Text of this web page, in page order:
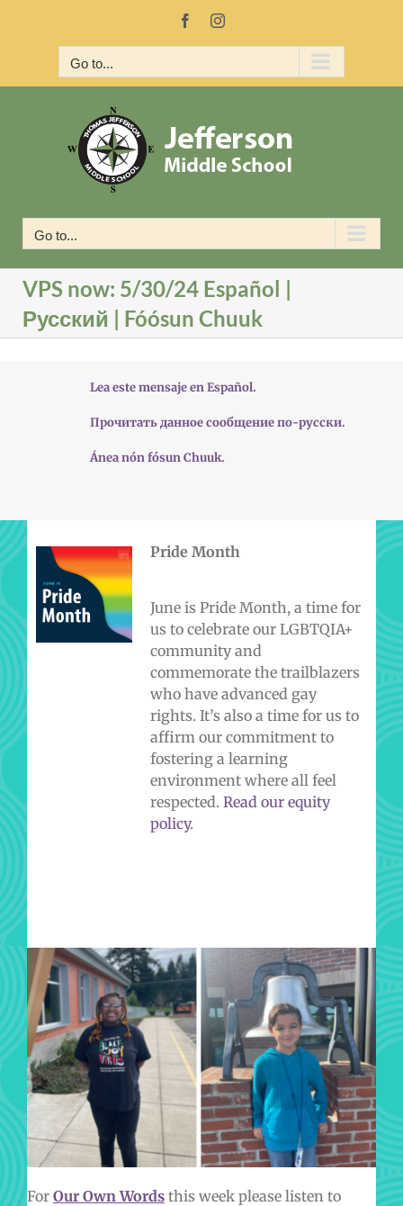
FacebookInstagram
Go to...
Go to...
VPS now: 5/30/24 Español |
Русский | Fóósun Chuuk
Lea este mensaje en Español.
Прочитать данное сообщение по-русски.
Ánea nón fósun Chuuk.
Pride Month
June is Pride Month, a time for
us to celebrate our LGBTQIA+
community and
commemorate the trailblazers
who have advanced gay
rights. It’s also a time for us to
affirm our commitment to
fostering a learning
environment where all feel
respected. Read our equity
policy.
For Our Own Words this week please listen to